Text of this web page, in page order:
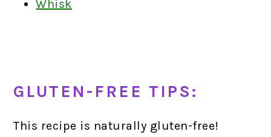
Whisk
GLUTEN-FREE TIPS:
This recipe is naturally gluten-free!